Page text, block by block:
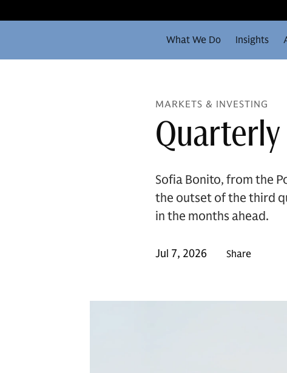
What We Do Insights
MARKETS & INVESTING
Sofia Bonito, from the
the outset of the third
in the months ahead.
Jul 7, 2026 Share